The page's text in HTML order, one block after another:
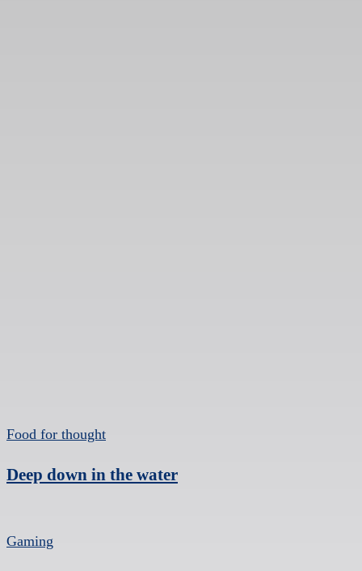
Food for thought
Deep down in the water
Gaming